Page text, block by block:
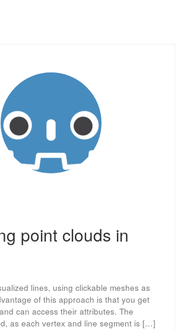
point clouds in
lines, using clickable meshes as
of this approach is that you get
can access their attributes. The
as each vertex and line segment is […]